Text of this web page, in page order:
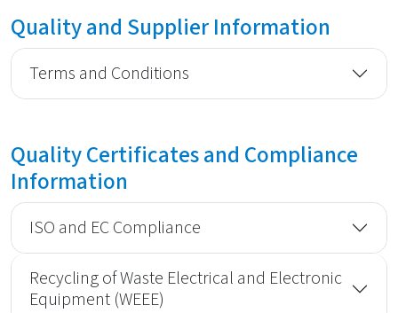
Quality and Supplier Information
Terms and Conditions
Quality Certificates and Compliance
Information
ISO and EC Compliance
Recycling of Waste Electrical and Electronic
Equipment (WEEE)